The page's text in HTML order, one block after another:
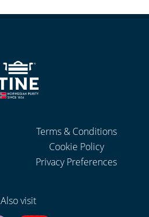
Terms & Conditions
Cookie Policy
Privacy Preferences
Also visit